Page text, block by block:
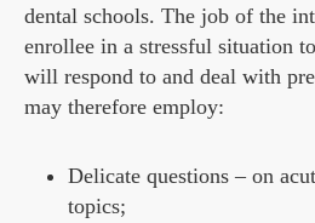
dental schools. The job of the
enrollee in a stressful situation
will respond to and deal with
may therefore employ:
Delicate questions – on
topics;